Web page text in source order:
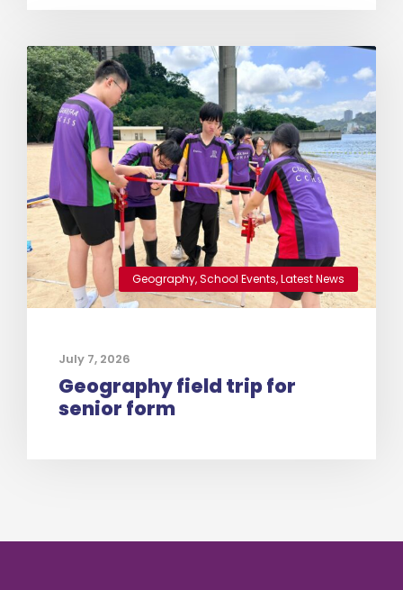
Geography,School Events,Latest News
July 7, 2026
Geography field trip for
senior form